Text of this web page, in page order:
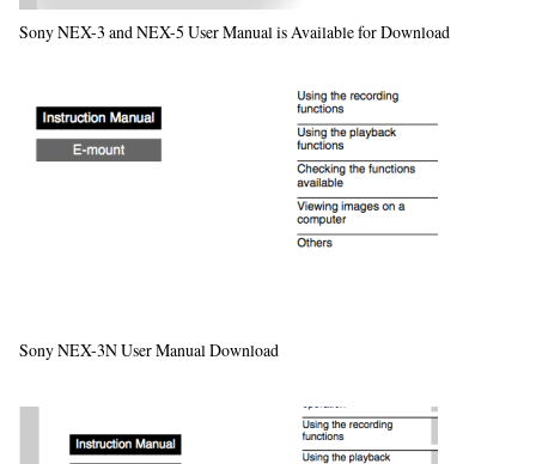
Sony NEX-3 and NEX-5 User Manual is Available for Download
Sony NEX-3N User Manual Download